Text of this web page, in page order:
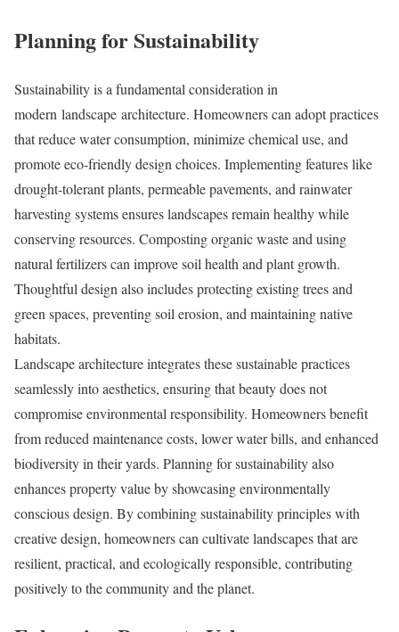
Planning for Sustainability
Sustainability is a fundamental consideration in
modern landscape architecture. Homeowners can adopt practices
that reduce water consumption, minimize chemical use, and
promote eco-friendly design choices. Implementing features like
drought-tolerant plants, permeable pavements, and rainwater
harvesting systems ensures landscapes remain healthy while
conserving resources. Composting organic waste and using
natural fertilizers can improve soil health and plant growth.
Thoughtful design also includes protecting existing trees and
green spaces, preventing soil erosion, and maintaining native
habitats.
Landscape architecture integrates these sustainable practices
seamlessly into aesthetics, ensuring that beauty does not
compromise environmental responsibility. Homeowners benefit
from reduced maintenance costs, lower water bills, and enhanced
biodiversity in their yards. Planning for sustainability also
enhances property value by showcasing environmentally
conscious design. By combining sustainability principles with
creative design, homeowners can cultivate landscapes that are
resilient, practical, and ecologically responsible, contributing
positively to the community and the planet.